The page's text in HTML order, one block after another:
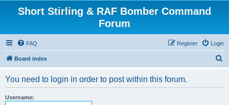
Short Stirling & RAF Bomber Command
Forum
FAQ Login
Register
Board index
You need to login in order to post within this forum.
Username: